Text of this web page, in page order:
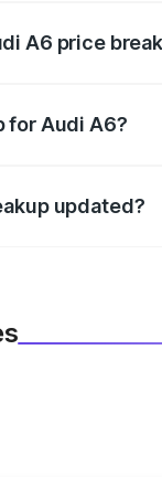
A6 price
for Audi A6?
updated?